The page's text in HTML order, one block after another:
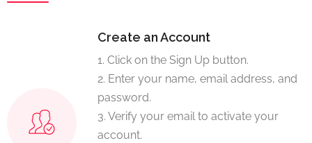
Create an Account
1. Click on the Sign Up button.
2. Enter your name, email address, and
password.
3. Verify your email to activate your
account.